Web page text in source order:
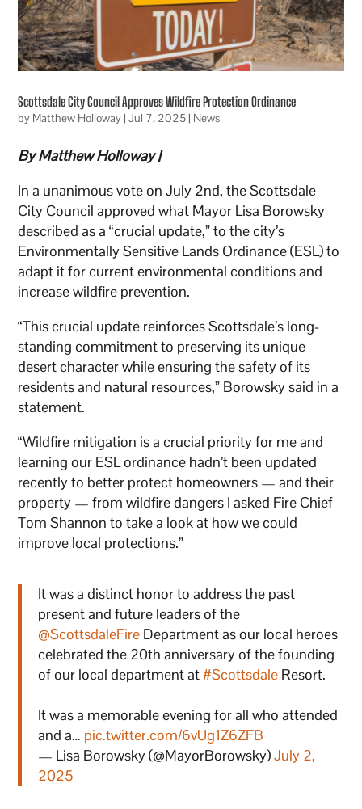
Scottsdale City Council Approves Wildfire Protection Ordinance
by Matthew Holloway|Jul 7, 2025| News
By Matthew Holloway |
In a unanimous vote on July 2nd, the Scottsdale
City Council approved what Mayor Lisa Borowsky
described as a “crucial update,” to the city’s
Environmentally Sensitive Lands Ordinance (ESL) to
adapt it for current environmental conditions and
increase wildfire prevention.
“This crucial update reinforces Scottsdale’s long-
standing commitment to preserving its unique
desert character while ensuring the safety of its
residents and natural resources,” Borowsky said in a
statement.
“Wildfire mitigation is a crucial priority for me and
learning our ESL ordinance hadn’t been updated
recently to better protect homeowners — and their
property — from wildfire dangers I asked Fire Chief
Tom Shannon to take a look at how we could
improve local protections.”
It was a distinct honor to address the past
present and future leaders of the
@ScottsdaleFire Department as our local heroes
celebrated the 20th anniversary of the founding
of our local department at#Scottsdale Resort.
It was a memorable evening for all who attended
and a… pic.twitter.com/6vUg1Z6ZFB
— Lisa Borowsky (@MayorBorowsky)July 2,
2025